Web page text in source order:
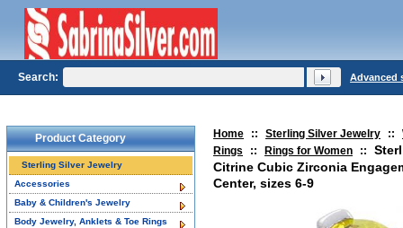
Home :: Sterling Silver Jewelry ::
Rings
:: Rings for Women ::
Citrine Cubic Zirconia
Center, sizes 6-9
Product Category
Sterling Silver Jewelry
Accessories
Baby & Children's Jewelry
Body Jewelry, Anklets & Toe Rings
Search: Advanced